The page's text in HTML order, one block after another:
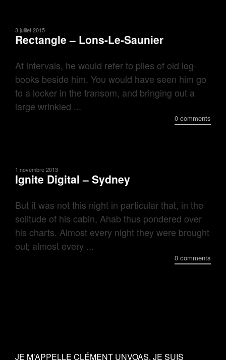
3 juillet 2015
Rectangle – Lons-Le-Saunier
At intervals, he would refer to piles of old log-
books beside him. You would have seen him go
to a locker in the transom, and bringing out a
large wrinkled ...
0 comments
1 novembre 2013
Ignite Digital – Sydney
But it was not this night in particular that, in the
solitude of his cabin, Ahab thus pondered over
his charts. Almost every night they were brought
out; almost every ...
0 comments
JE M’APPELLE CLÉMENT UNVOAS, JE SUIS